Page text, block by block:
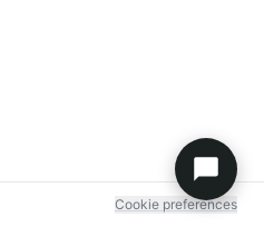
Cookie preferences